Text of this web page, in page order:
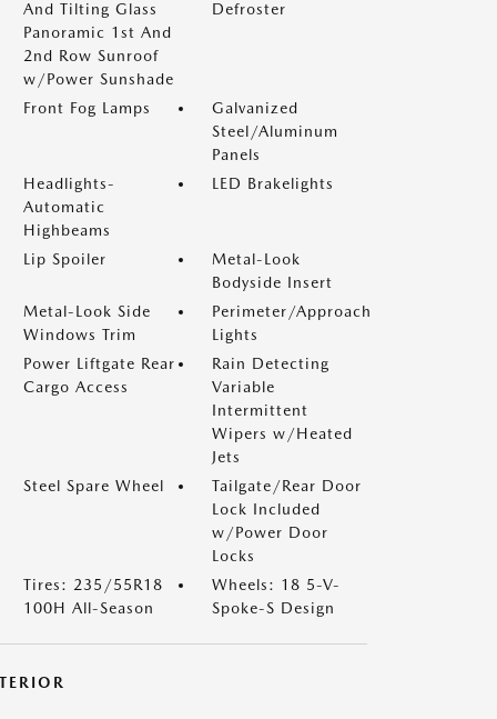
And Tilting Glass
Panoramic 1st And
2nd Row Sunroof
w/Power Sunshade
Defroster
Front Fog Lamps
Galvanized
Steel/Aluminum
Panels
Headlights-
Automatic
Highbeams
LED Brakelights
Lip Spoiler
Metal-Look
Bodyside Insert
Metal-Look Side
Windows Trim
Perimeter/Approach
Lights
Power Liftgate Rear
Cargo Access
Rain Detecting
Variable
Intermittent
Wipers w/Heated
Jets
Steel Spare Wheel
Tailgate/Rear Door
Lock Included
w/Power Door
Locks
Tires: 235/55R18
100H All-Season
Wheels: 18 5-V-
Spoke-S Design